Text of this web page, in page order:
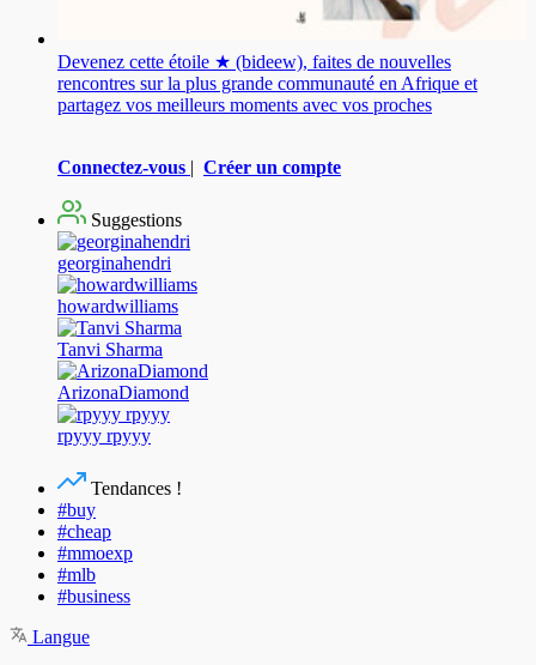
Devenez cette étoile ★ (bideew), faites de nouvelles
rencontres sur la plus grande communauté en Afrique et
partagez vos meilleurs moments avec vos proches
Connectez-vous | Créer un compte
Suggestions
georginahendri
howardwilliams
Tanvi Sharma
ArizonaDiamond
rpyyy rpyyy
Tendances !
#buy
#cheap
#mmoexp
#mlb
#business
Langue